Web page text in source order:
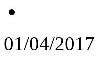
01/04/2017